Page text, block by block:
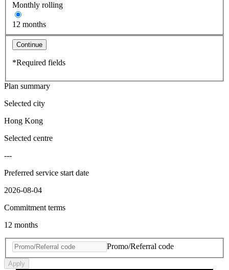
Monthly rolling
12 months
Continue
*Required fields
Plan summary
Selected city
Hong Kong
Selected centre
---
Preferred service start date
2026-08-04
Commitment terms
12 months
Promo/Referral code
Apply